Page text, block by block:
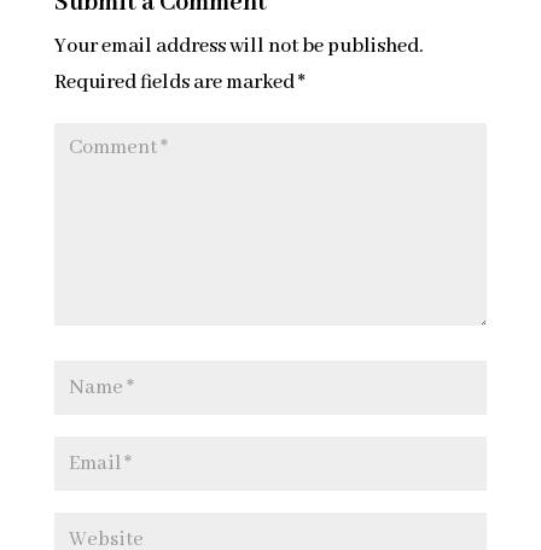
Your email address will not be published.
Required fields are marked*